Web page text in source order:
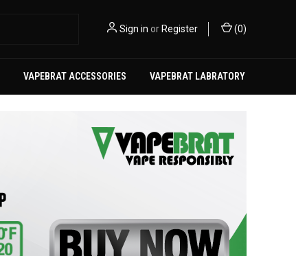
Sign in or Register (0)
VAPEBRAT ACCESSORIES VAPEBRAT LABRATORY